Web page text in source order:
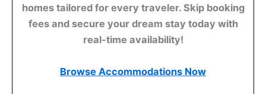
homes tailored for every traveler. Skip booking
fees and secure your dream stay today with
real-time availability!
Browse Accommodations Now